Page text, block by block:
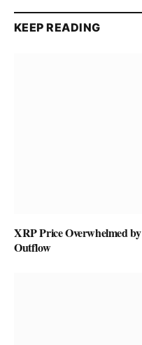
KEEP READING
XRP Price Overwhelmed
Outflow